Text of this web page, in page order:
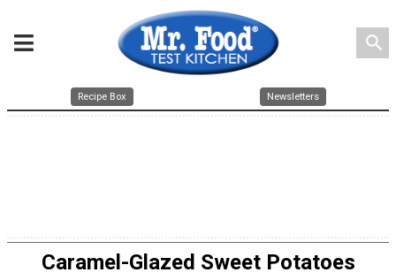
search
Recipe Box Newsletters
Caramel-Glazed Sweet Potatoes